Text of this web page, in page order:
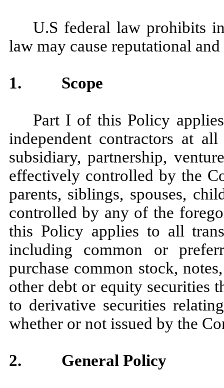
U.S federal law prohibits
law may cause reputational
1. Scope
Part I of this Policy
independent contractors at
subsidiary, partnership,
effectively controlled by the
parents, siblings, spouses,
controlled by any of the
this Policy applies to all
including common or
purchase common stock,
other debt or equity securities
to derivative securities
whether or not issued by the
2. General Policy